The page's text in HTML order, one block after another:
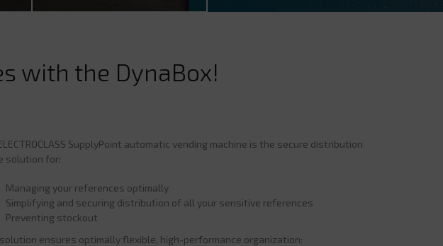
with the DynaBox!
SupplyPoint automatic vending machine is the secure distribution
solution for:
Managing your references optimally
Simplifying and securing distribution of all your sensitive references
Preventing stockout
ensures optimally flexible, high-performance organization: